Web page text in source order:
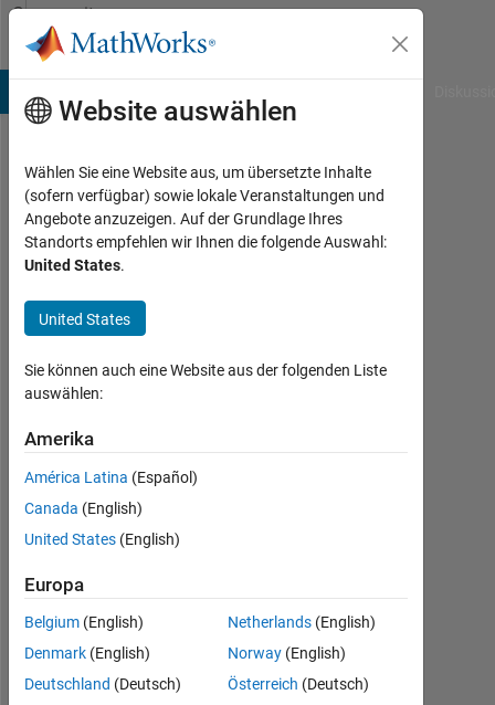
Weiter zum Inhalt
Community
Profile
Amjad
Iqbal
CEO
SpaceTech
Last
seen:
mehr
Jahre
vor
|
Aktiv
2018
Followers:
0
Following:
0
Website auswählen
Wählen Sie eine Website aus, um übersetzte Inhalte
(sofern verfügbar) sowie lokale Veranstaltungen und
Angebote anzuzeigen. Auf der Grundlage Ihres
Standorts empfehlen wir Ihnen die folgende Auswahl:
United States.
United States
Sie können auch eine Website aus der folgenden Liste
auswählen:
Amerika
América Latina (Español)
Canada (English)
United States (English)
Europa
Belgium (English)
Denmark (English)
Deutschland (Deutsch)
Netherlands (English)
Norway (English)
Österreich (Deutsch)